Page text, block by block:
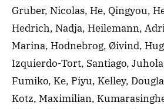
Gruber, Nicolas, He, Qingyou,
Hedrich, Nadja, Heilemann,
Marina, Hodnebrog, Øivind,
Izquierdo-Tort, Santiago,
Fumiko, Ke, Piyu, Kelley,
Kotz, Maximilian,